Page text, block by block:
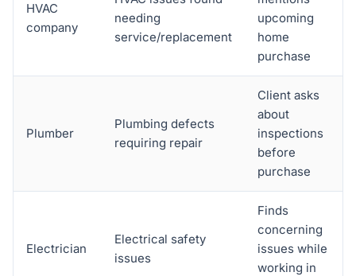
HVAC
company
needing
service/replacement
upcoming
home
purchase
Plumber
Plumbing defects
requiring repair
Client asks
about
inspections
before
purchase
Electrician
Electrical safety
issues
Finds
concerning
issues while
working in